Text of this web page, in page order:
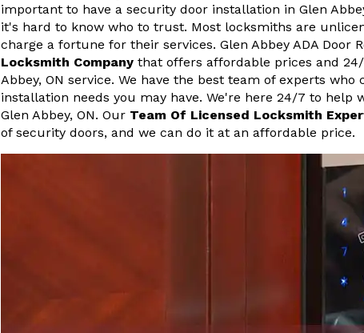
important to have a security door installation in Glen
it's hard to know who to trust. Most locksmiths are
charge a fortune for their services. Glen Abbey ADA Door
Locksmith Company that offers affordable prices and
Abbey, ON service. We have the best team of experts
installation needs you may have. We're here 24/7 to
Glen Abbey, ON. Our Team Of Licensed Locksmith
of security doors, and we can do it at an affordable price.